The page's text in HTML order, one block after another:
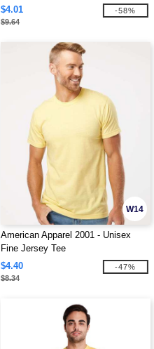
$4.01
$9.64
-58%
W14
American Apparel 2001 - Unisex
Fine Jersey Tee
$4.40
$8.34
-47%